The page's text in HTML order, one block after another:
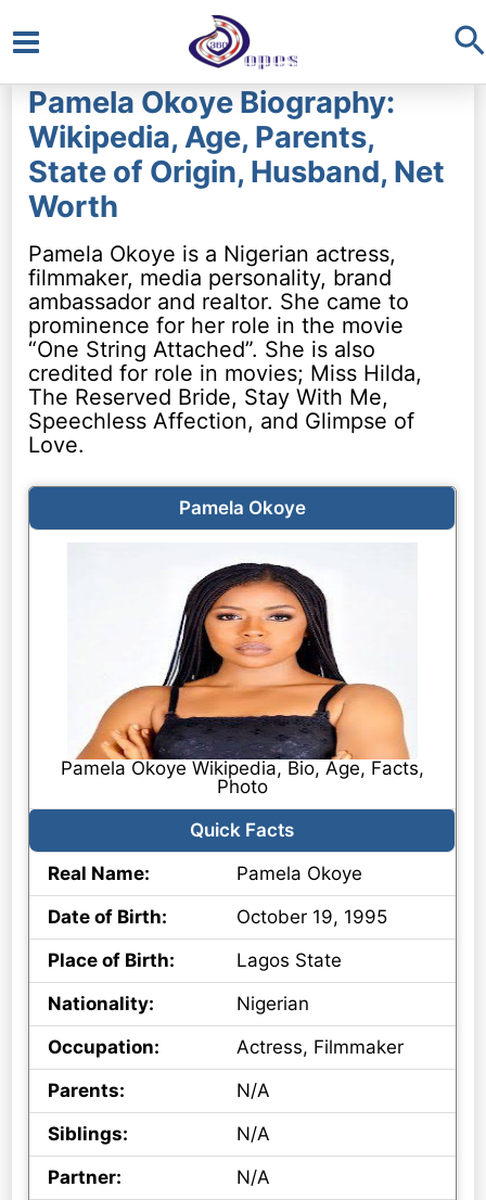
Main
Menu
Pamela Okoye Biography:
Wikipedia, Age, Parents,
State of Origin, Husband, Net
Worth
Pamela Okoye is a Nigerian actress,
filmmaker, media personality, brand
ambassador and realtor. She came to
prominence for her role in the movie
“One String Attached”. She is also
credited for role in movies; Miss Hilda,
The Reserved Bride, Stay With Me,
Speechless Affection, and Glimpse of
Love.
Pamela Okoye
Pamela Okoye Wikipedia, Bio, Age, Facts,
Photo
Quick Facts
Real Name:
Pamela Okoye
Date of Birth:
October 19, 1995
Place of Birth:
Lagos State
Nationality:
Nigerian
Occupation:
Actress, Filmmaker
Parents:
N/A
Siblings:
N/A
Partner:
N/A